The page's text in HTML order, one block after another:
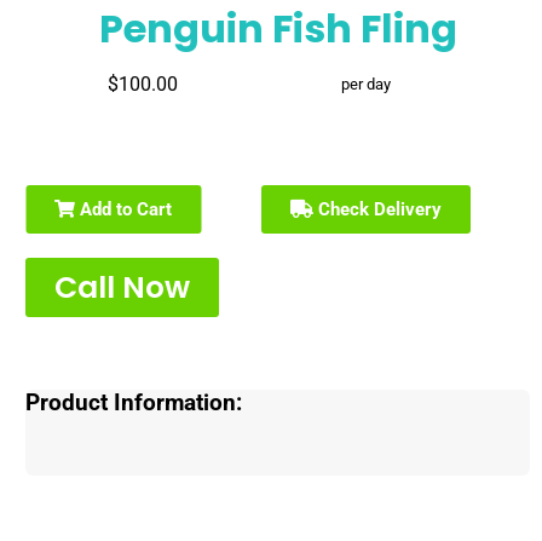
Penguin Fish Fling
$100.00 per day
Add to Cart Check Delivery
Call Now
Product Information: